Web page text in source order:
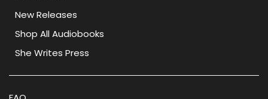
New Releases
Shop All Audiobooks
She Writes Press